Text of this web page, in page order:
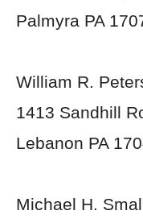
Palmyra PA
William R.
1413 Sandhill
Lebanon PA
Michael H.